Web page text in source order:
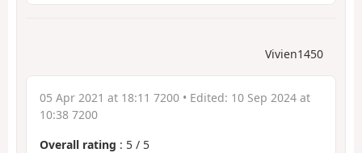
Vivien1450
05 Apr 2021 at 18:11 7200 • Edited: 10 Sep 2024 at
10:38 7200
Overall rating : 5 / 5